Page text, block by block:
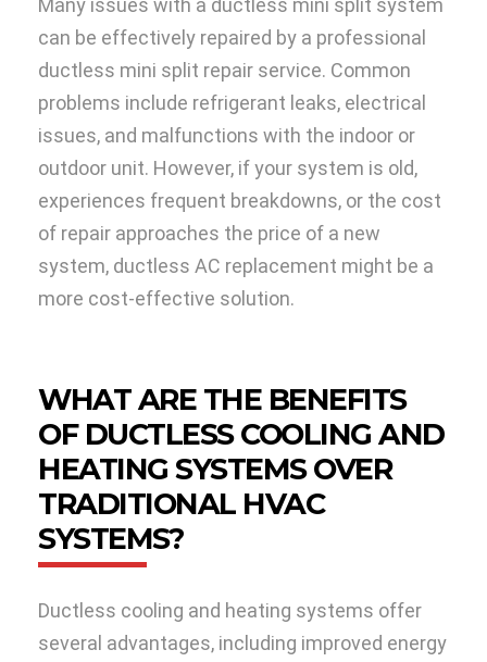
Many issues with a ductless mini split system
can be effectively repaired by a professional
ductless mini split repair service. Common
problems include refrigerant leaks, electrical
issues, and malfunctions with the indoor or
outdoor unit. However, if your system is old,
experiences frequent breakdowns, or the cost
of repair approaches the price of a new
system, ductless AC replacement might be a
more cost-effective solution.
WHAT ARE THE BENEFITS
OF DUCTLESS COOLING AND
HEATING SYSTEMS OVER
TRADITIONAL HVAC
SYSTEMS?
Ductless cooling and heating systems offer
several advantages, including improved energy